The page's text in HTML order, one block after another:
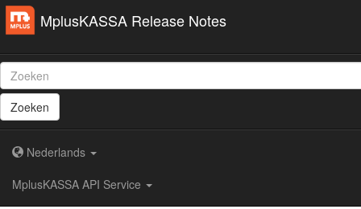
MplusKASSA Release Notes
Zoeken
Nederlands
MplusKASSA API Service